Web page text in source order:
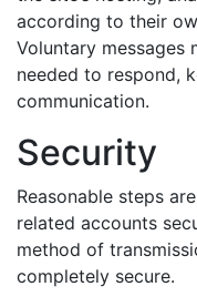
according to their
Voluntary messages
needed to respond,
communication.
Security
Reasonable steps
related accounts
method of
completely secure.